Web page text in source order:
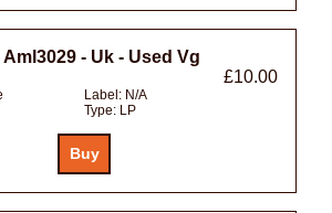
- Uk - Used Vg
£10.00
Label: N/A
Type: LP